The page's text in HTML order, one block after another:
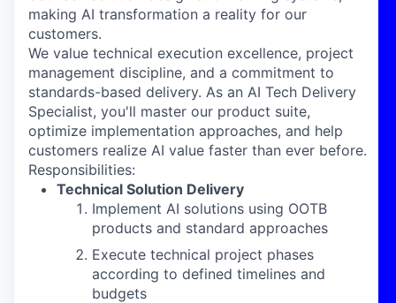
making AI transformation a reality for our
customers.
We value technical execution excellence, project
management discipline, and a commitment to
standards-based delivery. As an AI Tech Delivery
Specialist, you'll master our product suite,
optimize implementation approaches, and help
customers realize AI value faster than ever before.
Responsibilities:
Technical Solution Delivery
Implement AI solutions using OOTB
products and standard approaches
Execute technical project phases
according to defined timelines and
budgets